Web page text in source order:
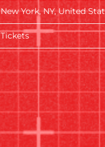
New York, NY, United
Tickets